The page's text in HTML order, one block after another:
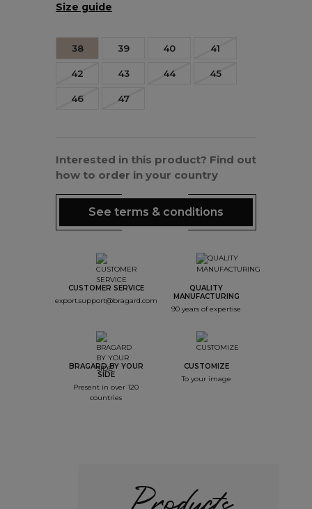
Size guide
38 39 40 41
42 43 44 45
46 47
Interested in this product? Find out
how to order in your country
See terms & conditions
CUSTOMER SERVICE
export.support@bragard.com
QUALITY
MANUFACTURING
90 years of expertise
BRAGARD BY YOUR
SIDE
Present in over 120
countries
CUSTOMIZE
To your image